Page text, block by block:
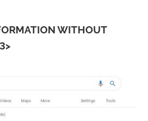
WITHOUT